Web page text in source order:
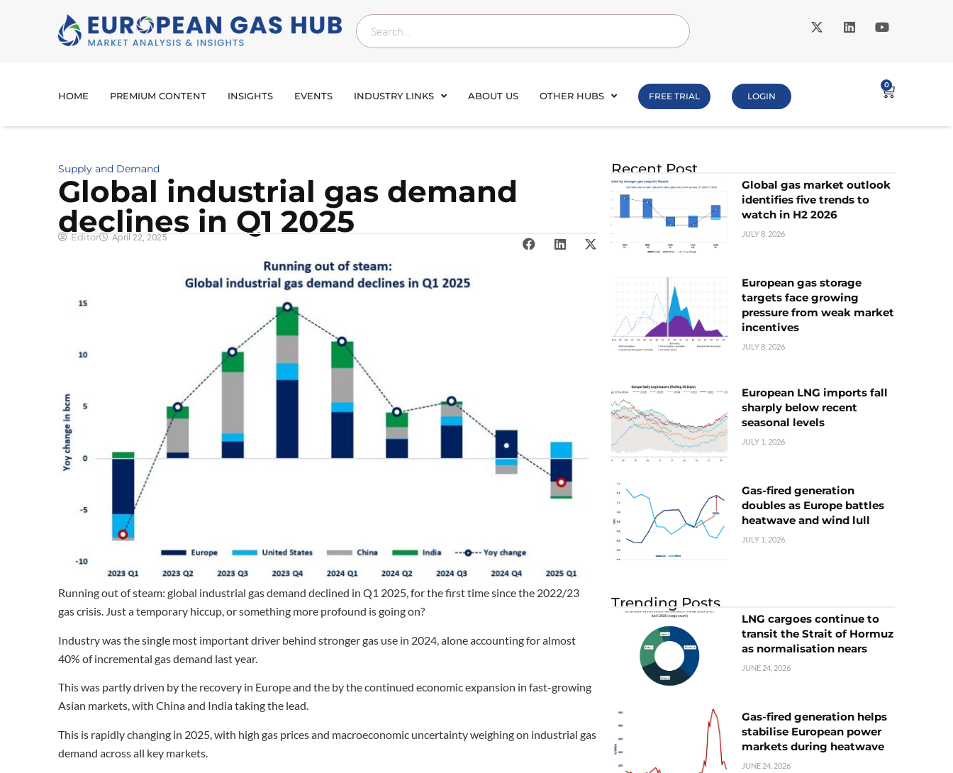
HOME PREMIUM CONTENT INSIGHTS EVENTS INDUSTRY LINKS ABOUT US OTHER HUBS FREE TRIAL LOGIN
0
Supply and Demand
Global industrial gas demand
declines in Q1 2025
Editor April 22, 2025
Running out of steam: global industrial gas demand declined in Q1 2025, for the first time since the 2022/23
gas crisis. Just a temporary hiccup, or something more profound is going on?
Industry was the single most important driver behind stronger gas use in 2024, alone accounting for almost
40% of incremental gas demand last year.
This was partly driven by the recovery in Europe and the by the continued economic expansion in fast-growing
Asian markets, with China and India taking the lead.
This is rapidly changing in 2025, with high gas prices and macroeconomic uncertainty weighing on industrial gas
demand across all key markets.
Recent Post
Global gas market outlook
identifies five trends to
watch in H2 2026
JULY 8, 2026
European gas storage
targets face growing
pressure from weak market
incentives
JULY 8, 2026
European LNG imports fall
sharply below recent
seasonal levels
JULY 1, 2026
Gas-fired generation
doubles as Europe battles
heatwave and wind lull
JULY 1, 2026
Trending Posts
LNG cargoes continue to
transit the Strait of Hormuz
as normalisation nears
JUNE 24, 2026
Gas-fired generation helps
stabilise European power
markets during heatwave
JUNE 24, 2026